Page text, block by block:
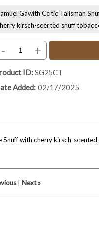
Gawith Celtic Talisman
kirsch-scented snuff
- +
ID SG25CT
Added 02/17/2025
with cherry kirsch-
Next »